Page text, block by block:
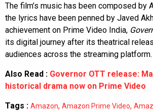
The film’s music has been composed by
the lyrics have been penned by Javed
achievement on Prime Video India,
its digital journey after its theatrical
audiences across the streaming platform.
Also Read : Governor OTT release:
historical drama now on Prime Video
Tags : Amazon, Amazon Prime Video,